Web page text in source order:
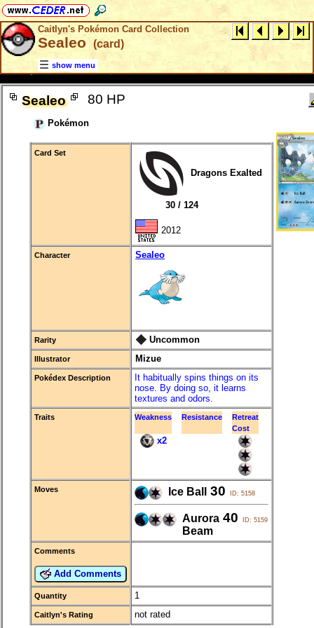
Caitlyn's Pokémon Card Collection
Sealeo (card)
show menu
Sealeo 80 HP
Pokémon
Card Set
Dragons Exalted
30 / 124
2012
Character Sealeo
Rarity Uncommon
Illustrator Mizue
Pokédex Description
It habitually spins things on its
nose. By doing so, it learns
textures and odors.
Traits Weakness Resistance
Retreat
Cost
x2
Moves Ice Ball 30 ID: 5158
Aurora
Beam
40 ID: 5159
Comments
Add Comments
Quantity 1
Caitlyn's Rating not rated